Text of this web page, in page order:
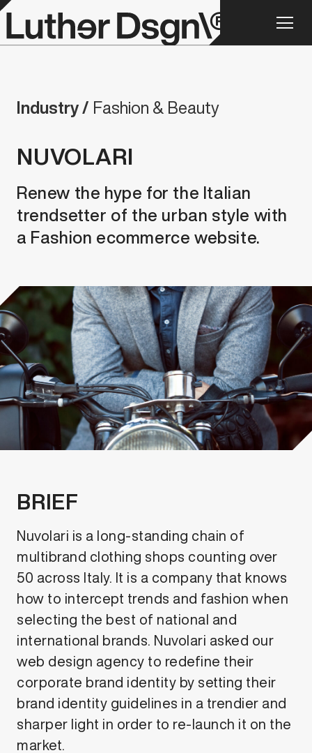
Industry / Fashion & Beauty
NUVOLARI
Renew the hype for the Italian
trendsetter of the urban style with
a Fashion ecommerce website.
BRIEF
Nuvolari is a long-standing chain of
multibrand clothing shops counting over
50 across Italy. It is a company that knows
how to intercept trends and fashion when
selecting the best of national and
international brands. Nuvolari asked our
web design agency to redefine their
corporate brand identity by setting their
brand identity guidelines in a trendier and
sharper light in order to re-launch it on the
market.